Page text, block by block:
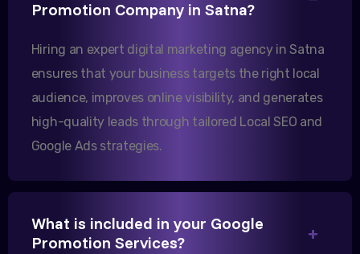
increase in international queries since we hired
them.
Sanjana Joshi
MD, Joshi Healthcare
We needed more visibility for our clinic in Satna.
Promotion Company in Satna?
Hiring an expert digital marketing agency in Satna
ensures that your business targets the right local
audience, improves online visibility, and generates
high-quality leads through tailored Local SEO and
Google Ads strategies.
What is included in your Google
Promotion Services?